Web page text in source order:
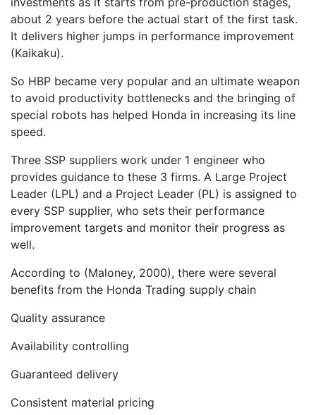
about 2 years before the actual start of the first task.
It delivers higher jumps in performance improvement
(Kaikaku).
So HBP became very popular and an ultimate weapon
to avoid productivity bottlenecks and the bringing of
special robots has helped Honda in increasing its line
speed.
Three SSP suppliers work under 1 engineer who
provides guidance to these 3 firms. A Large Project
Leader (LPL) and a Project Leader (PL) is assigned to
every SSP supplier, who sets their performance
improvement targets and monitor their progress as
well.
According to (Maloney, 2000), there were several
benefits from the Honda Trading supply chain
Quality assurance
Availability controlling
Guaranteed delivery
Consistent material pricing